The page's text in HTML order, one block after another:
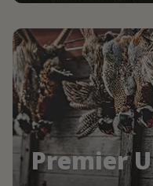
Premier